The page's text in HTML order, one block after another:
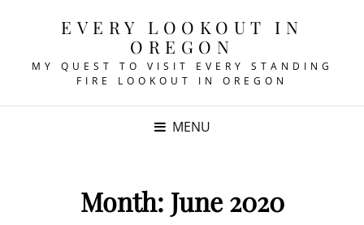
EVERY LOOKOUT IN
OREGON
MY QUEST TO VISIT EVERY STANDING
FIRE LOOKOUT IN OREGON
MENU
Month: June 2020